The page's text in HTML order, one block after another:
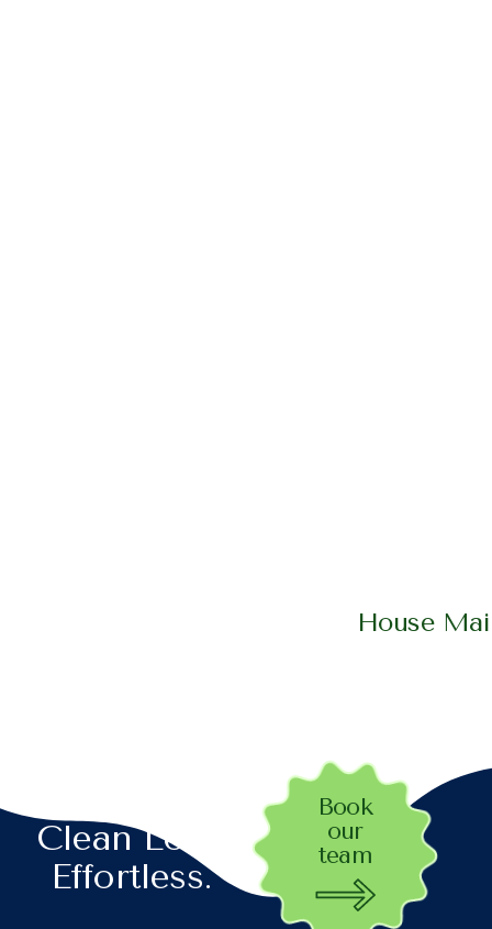
House
Clean Look
Effortless.
Book
our
team